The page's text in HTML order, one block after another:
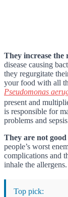
They increase the
disease causing
they regurgitate
your food with all
Pseudomonas
present and
is responsible for
problems and
They are not
people’s worst
complications and
inhale the allergens.
Top pick: